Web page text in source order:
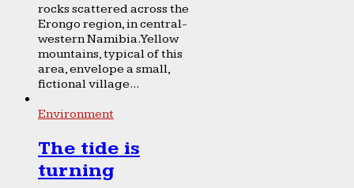
rocks scattered across the
Erongo region, in central-
western Namibia. Yellow
mountains, typical of this
area, envelope a small,
fictional village...
Environment
The tide is
turning